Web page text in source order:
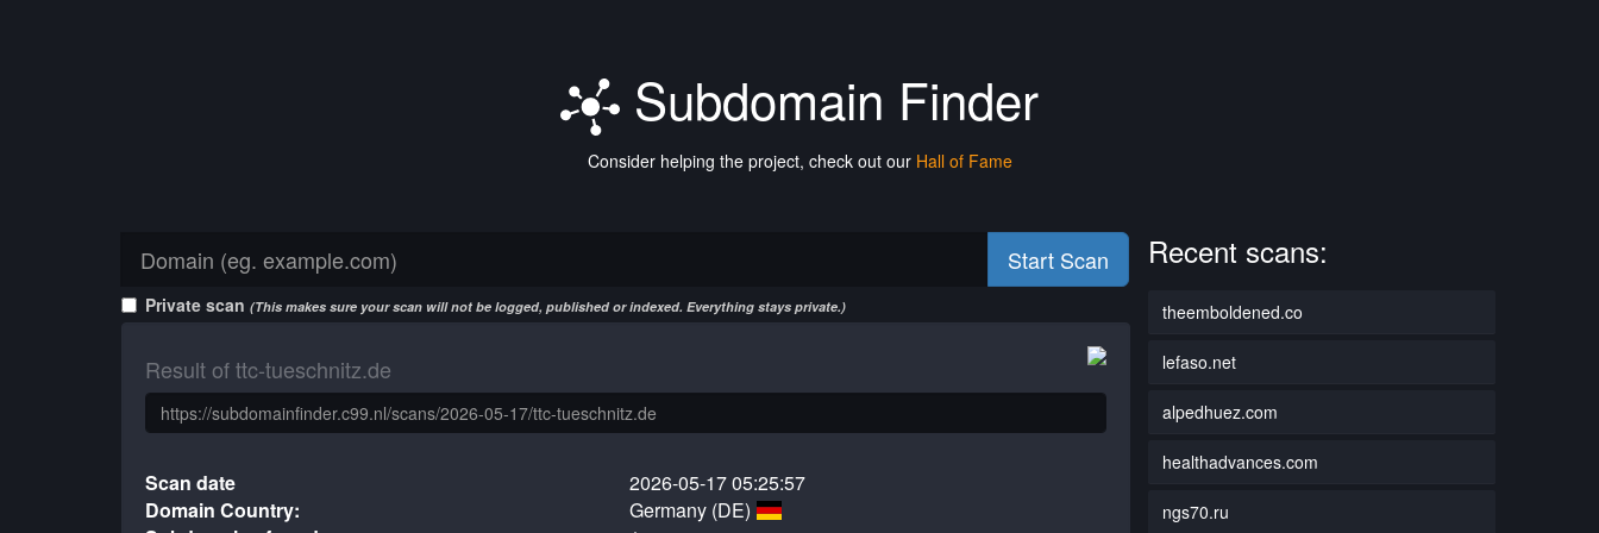
Subdomain Finder
Consider helping the project, check out our Hall of Fame
Start Scan
Private scan (This makes sure your scan will not be logged, published or indexed. Everything stays private.)
Result of ttc-tueschnitz.de
Scan date
2026-05-17 05:25:57
Domain Country:
Germany (DE)
Recent scans:
theemboldened.co
lefaso.net
alpedhuez.com
healthadvances.com
ngs70.ru